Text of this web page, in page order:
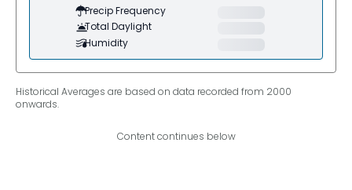
Precip Frequency
Total Daylight
Humidity
Historical Averages are based on data recorded from 2000
onwards.
Content continues below